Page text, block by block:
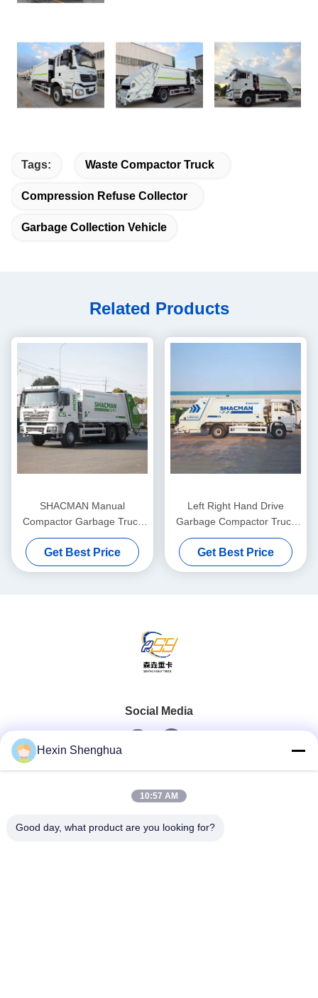
Tags: Waste Compactor Truck
Compression Refuse Collector
Garbage Collection Vehicle
Related Products
SHACMAN Manual
Compactor Garbage Truck
Diesel Fuel Euro 2 20 Ton
City Road Dust Bin Lorry
Get Best Price
Left Right Hand Drive
Garbage Compactor Truck
4*2 Drive 16m3
Compression Refuse
Collector
Get Best Price
Social Media
Quick Contact
Hexin Shenghua
10:57 AM
Good day, what product are you looking for?